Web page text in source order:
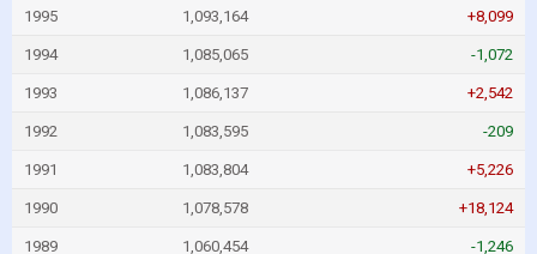
1995 1,093,164 +8,099
1994 1,085,065 -1,072
1993 1,086,137 +2,542
1992 1,083,595 -209
1991 1,083,804 +5,226
1990 1,078,578 +18,124
1989 1,060,454 -1,246